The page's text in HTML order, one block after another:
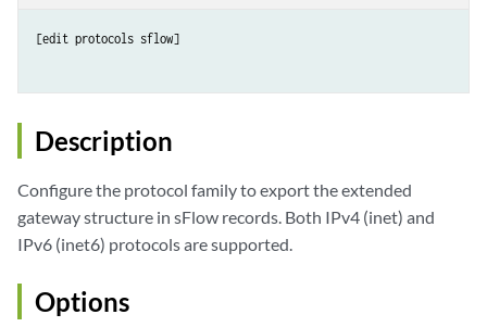
                destination-as-path {
        }
    }
[edit protocols sflow]
Description
Configure the protocol family to export the extended
gateway structure in sFlow records. Both IPv4 (inet) and
IPv6 (inet6) protocols are supported.
Options